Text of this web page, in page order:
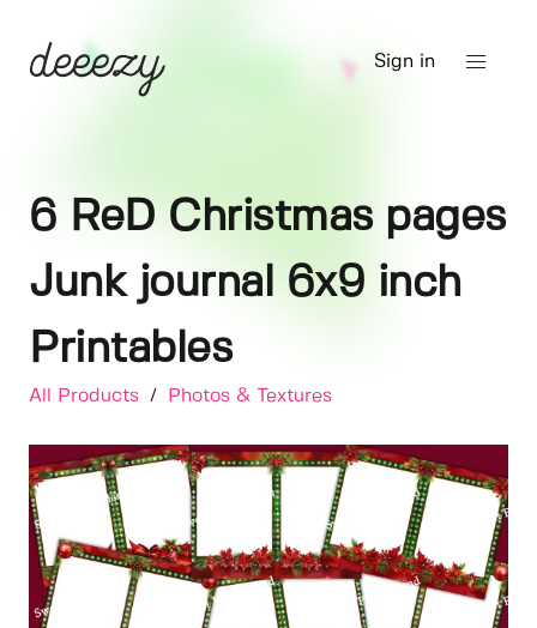
Sign in
6 ReD Christmas pages
Junk journal 6x9 inch
Printables
All Products / Photos & Textures